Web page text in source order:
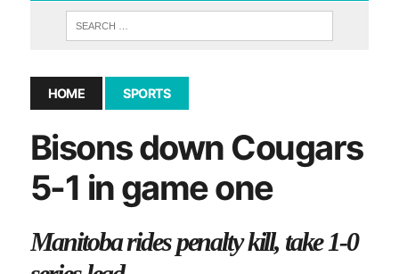
HOME SPORTS
Bisons down Cougars
5-1 in game one
Manitoba rides penalty kill, take 1-0